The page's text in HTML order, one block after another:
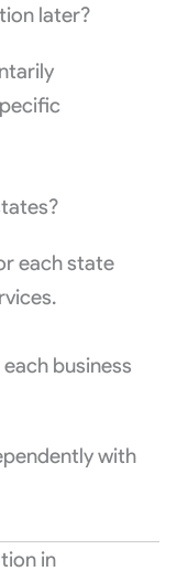
later?
each state
business
with
in